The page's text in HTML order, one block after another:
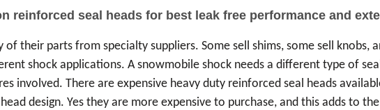
reinforced seal heads for best leak free performance and
of their parts from specialty suppliers. Some sell shims, some sell knobs,
shock applications. A snowmobile shock needs a different type of
involved. There are expensive heavy duty reinforced seal heads
design. Yes they are more expensive to purchase, and this adds to